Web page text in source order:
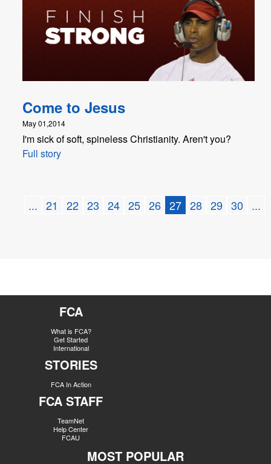
Come to Jesus
May 01,2014
I'm sick of soft, spineless Christianity. Aren't you?
Full story
... 21 22 23 24 25 26 27 28 29 30 ...
FCA
What is FCA?
Get Started
International
STORIES
FCA In Action
FCA STAFF
TeamNet
Help Center
FCAU
MOST POPULAR